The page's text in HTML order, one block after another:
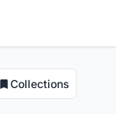
Collections